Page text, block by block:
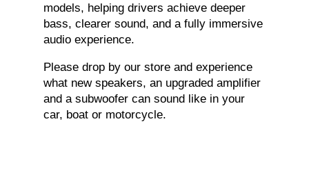
models, helping drivers achieve deeper
bass, clearer sound, and a fully immersive
audio experience.
Please drop by our store and experience
what new speakers, an upgraded amplifier
and a subwoofer can sound like in your
car, boat or motorcycle.